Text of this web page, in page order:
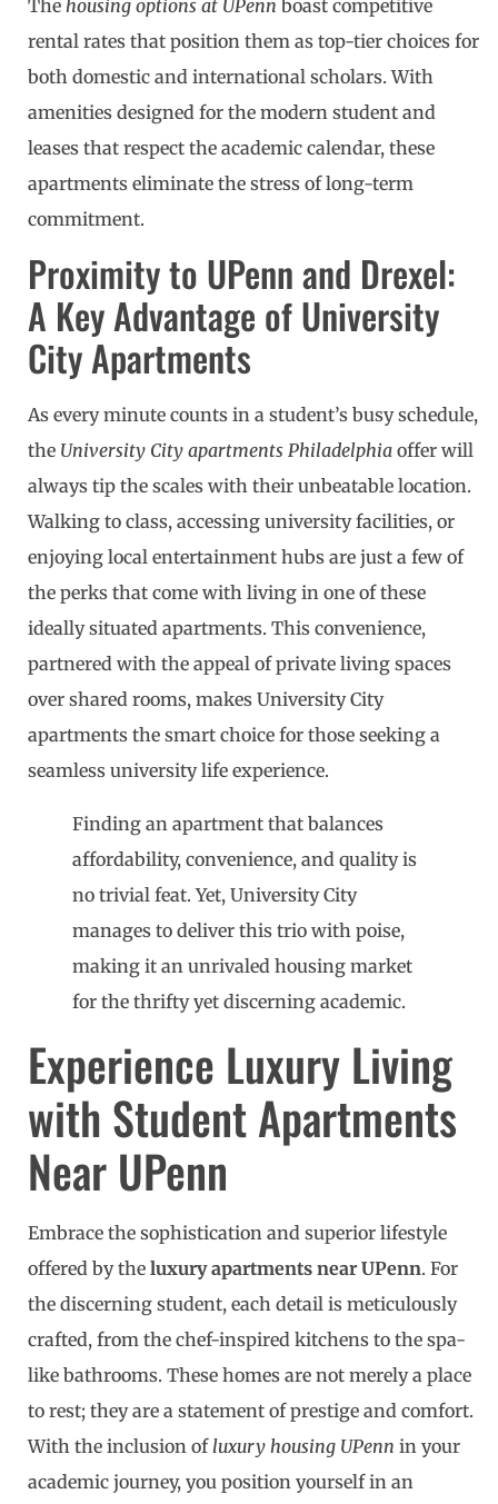
The housing options at UPenn boast competitive
rental rates that position them as top-tier choices for
both domestic and international scholars. With
amenities designed for the modern student and
leases that respect the academic calendar, these
apartments eliminate the stress of long-term
commitment.
Proximity to UPenn and Drexel:
A Key Advantage of University
City Apartments
As every minute counts in a student’s busy schedule,
the University City apartments Philadelphia offer will
always tip the scales with their unbeatable location.
Walking to class, accessing university facilities, or
enjoying local entertainment hubs are just a few of
the perks that come with living in one of these
ideally situated apartments. This convenience,
partnered with the appeal of private living spaces
over shared rooms, makes University City
apartments the smart choice for those seeking a
seamless university life experience.
Finding an apartment that balances
affordability, convenience, and quality is
no trivial feat. Yet, University City
manages to deliver this trio with poise,
making it an unrivaled housing market
for the thrifty yet discerning academic.
Experience Luxury Living
with Student Apartments
Near UPenn
Embrace the sophistication and superior lifestyle
offered by the luxury apartments near UPenn. For
the discerning student, each detail is meticulously
crafted, from the chef-inspired kitchens to the spa-
like bathrooms. These homes are not merely a place
to rest; they are a statement of prestige and comfort.
With the inclusion ofluxury housing UPenn in your
academic journey, you position yourself in an